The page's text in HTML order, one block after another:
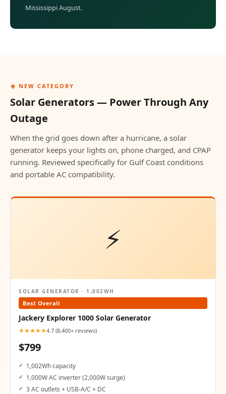
Mississippi August.
☀️ NEW CATEGORY
Solar Generators — Power Through Any
Outage
When the grid goes down after a hurricane, a solar
generator keeps your lights on, phone charged, and CPAP
running. Reviewed specifically for Gulf Coast conditions
and portable AC compatibility.
⚡
SOLAR GENERATOR · 1,002WH
Best Overall
Jackery Explorer 1000 Solar Generator
★★★★★4.7 (8,400+ reviews)
$799
1,002Wh capacity
1,000W AC inverter (2,000W surge)
3 AC outlets + USB-A/C + DC